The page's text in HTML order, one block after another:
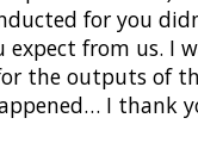
for you
expect from us. I
the outputs of
I thank